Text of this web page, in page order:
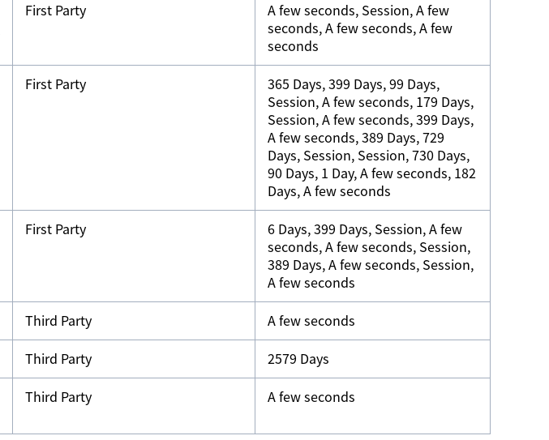
First Party
A few seconds, Session, A few
seconds, A few seconds, A few
seconds
First Party
365 Days, 399 Days, 99 Days,
Session, A few seconds, 179 Days,
Session, A few seconds, 399 Days,
A few seconds, 389 Days, 729
Days, Session, Session, 730 Days,
90 Days, 1 Day, A few seconds, 182
Days, A few seconds
First Party
6 Days, 399 Days, Session, A few
seconds, A few seconds, Session,
389 Days, A few seconds, Session,
A few seconds
Third Party A few seconds
Third Party 2579 Days
Third Party A few seconds